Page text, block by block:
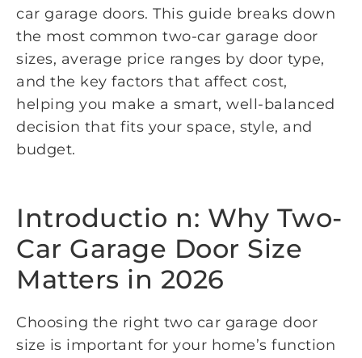
car garage doors. This guide breaks down
the most common two-car garage door
sizes, average price ranges by door type,
and the key factors that affect cost,
helping you make a smart, well-balanced
decision that fits your space, style, and
budget.
Introductio n: Why Two-
Car Garage Door Size
Matters in 2026
Choosing the right two car garage door
size is important for your home’s function